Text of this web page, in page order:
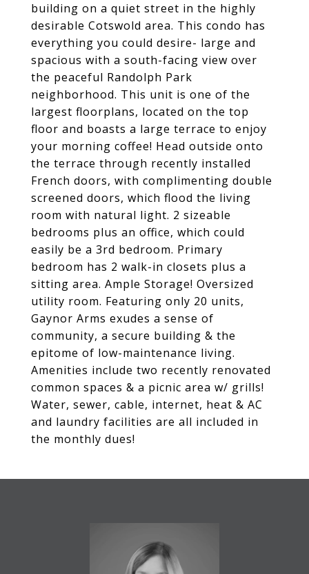
building on a quiet street in the highly
desirable Cotswold area. This condo has
everything you could desire- large and
spacious with a south-facing view over
the peaceful Randolph Park
neighborhood. This unit is one of the
largest floorplans, located on the top
floor and boasts a large terrace to enjoy
your morning coffee! Head outside onto
the terrace through recently installed
French doors, with complimenting double
screened doors, which flood the living
room with natural light. 2 sizeable
bedrooms plus an office, which could
easily be a 3rd bedroom. Primary
bedroom has 2 walk-in closets plus a
sitting area. Ample Storage! Oversized
utility room. Featuring only 20 units,
Gaynor Arms exudes a sense of
community, a secure building & the
epitome of low-maintenance living.
Amenities include two recently renovated
common spaces & a picnic area w/ grills!
Water, sewer, cable, internet, heat & AC
and laundry facilities are all included in
the monthly dues!